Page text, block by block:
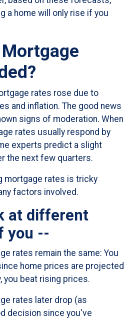
a home will only rise if you
rates rose due to
and inflation. The good news
signs of moderation. When
rates usually respond by
experts predict a slight
the next few quarters.
mortgage rates is tricky
factors involved.
at different
you --
rates remain the same: You
home prices are projected
you beat rising prices.
rates later drop (as
decision since you've